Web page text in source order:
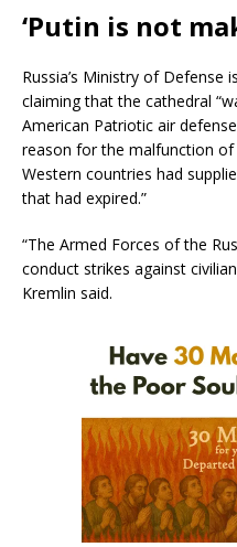
‘Putin is not
Russia’s Ministry of Defense
claiming that the cathedral
American Patriotic air
reason for the malfunction
Western countries had
that had expired.”
“The Armed Forces of the
conduct strikes against
Kremlin said.